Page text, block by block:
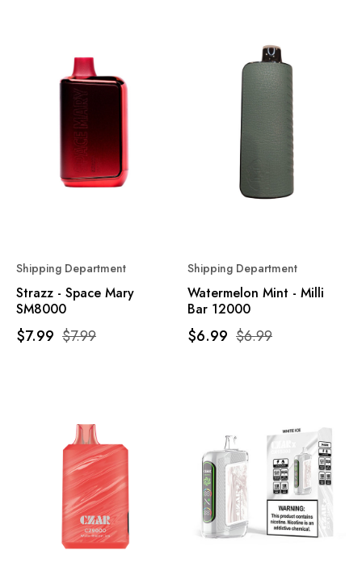
Shipping Department
Strazz - Space Mary
SM8000
$7.99
$7.99
Shipping Department
Watermelon Mint - Milli
Bar 12000
$6.99
$6.99